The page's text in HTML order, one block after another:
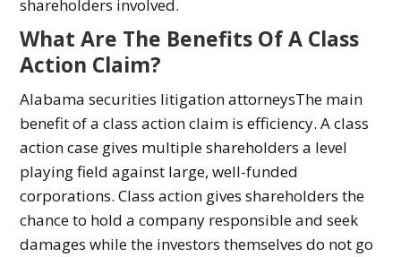
shareholders involved.
What Are The Benefits Of A Class
Action Claim?
Alabama securities litigation attorneysThe main
benefit of a class action claim is efficiency. A class
action case gives multiple shareholders a level
playing field against large, well-funded
corporations. Class action gives shareholders the
chance to hold a company responsible and seek
damages while the investors themselves do not go